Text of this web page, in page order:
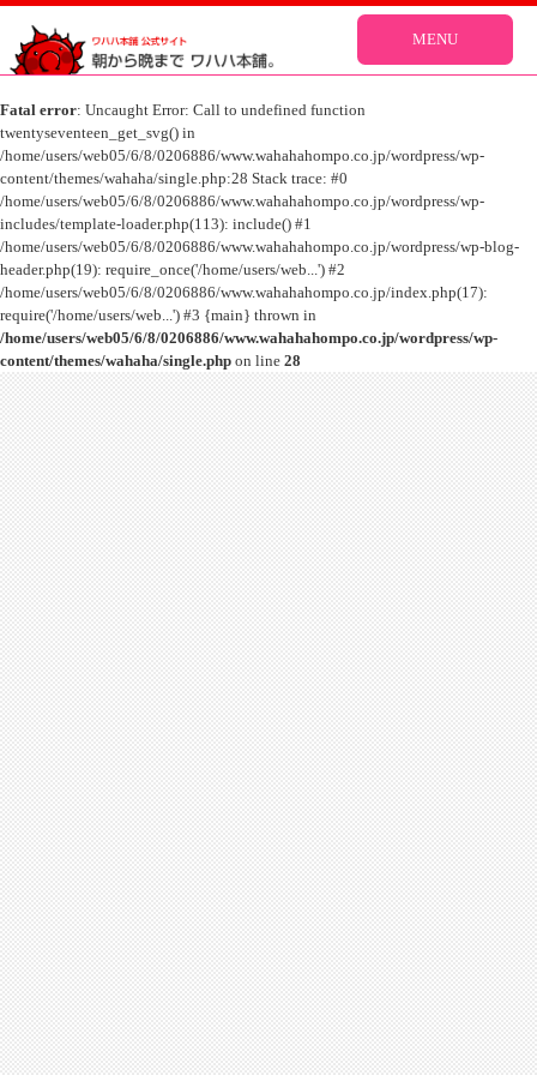
MENU
Fatal error: Uncaught Error: Call to undefined function
twentyseventeen_get_svg() in
/home/users/web05/6/8/0206886/www.wahahahompo.co.jp/wordpress/wp-
content/themes/wahaha/single.php:28 Stack trace: #0
/home/users/web05/6/8/0206886/www.wahahahompo.co.jp/wordpress/wp-
includes/template-loader.php(113): include() #1
/home/users/web05/6/8/0206886/www.wahahahompo.co.jp/wordpress/wp-blog-
header.php(19): require_once('/home/users/web...') #2
/home/users/web05/6/8/0206886/www.wahahahompo.co.jp/index.php(17):
require('/home/users/web...') #3 {main} thrown in
/home/users/web05/6/8/0206886/www.wahahahompo.co.jp/wordpress/wp-
content/themes/wahaha/single.php on line 28